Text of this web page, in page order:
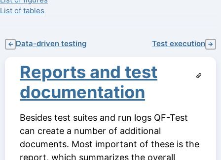
List of tables
← Data-driven testing Test execution →
Reports and test
documentation
Besides test suites and run logs QF-Test
can create a number of additional
documents. Most important of these is the
report, which summarizes the overall